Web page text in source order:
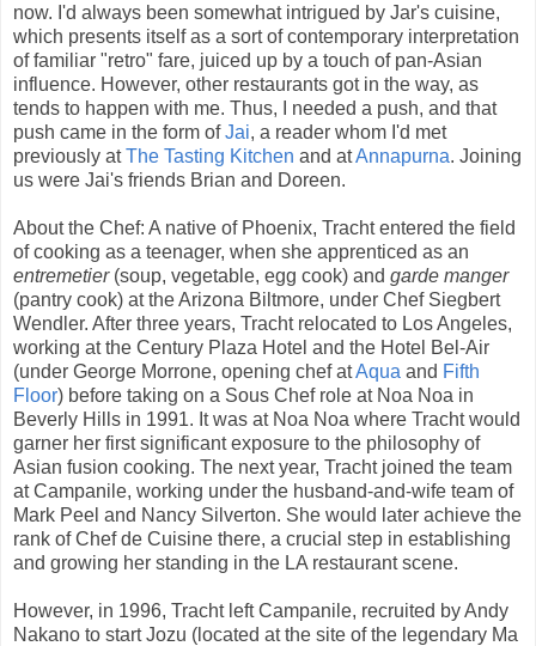
now. I'd always been somewhat intrigued by Jar's cuisine,
which presents itself as a sort of contemporary interpretation
of familiar "retro" fare, juiced up by a touch of pan-Asian
influence. However, other restaurants got in the way, as
tends to happen with me. Thus, I needed a push, and that
push came in the form ofJai, a reader whom I'd met
previously atThe Tasting Kitchen and atAnnapurna. Joining
us were Jai's friends Brian and Doreen.
About the Chef: A native of Phoenix, Tracht entered the field
of cooking as a teenager, when she apprenticed as an
entremetier(soup, vegetable, egg cook) and garde manger
(pantry cook) at the Arizona Biltmore, under Chef Siegbert
Wendler. After three years, Tracht relocated to Los Angeles,
working at the Century Plaza Hotel and the Hotel Bel-Air
(under George Morrone, opening chef atAqua and Fifth
Floor) before taking on a Sous Chef role at Noa Noa in
Beverly Hills in 1991. It was at Noa Noa where Tracht would
garner her first significant exposure to the philosophy of
Asian fusion cooking. The next year, Tracht joined the team
at Campanile, working under the husband-and-wife team of
Mark Peel and Nancy Silverton. She would later achieve the
rank of Chef de Cuisine there, a crucial step in establishing
and growing her standing in the LA restaurant scene.
However, in 1996, Tracht left Campanile, recruited by Andy
Nakano to start Jozu (located at the site of the legendary Ma